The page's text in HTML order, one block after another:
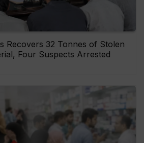
Recovers 32 Tonnes of Stolen
Four Suspects Arrested